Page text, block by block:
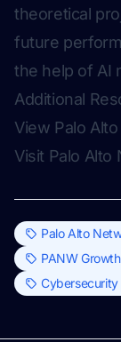
theoretical
future
the help of AI
Additional
View Palo
Visit Palo
Palo Alto
PANW
Cybersecurity